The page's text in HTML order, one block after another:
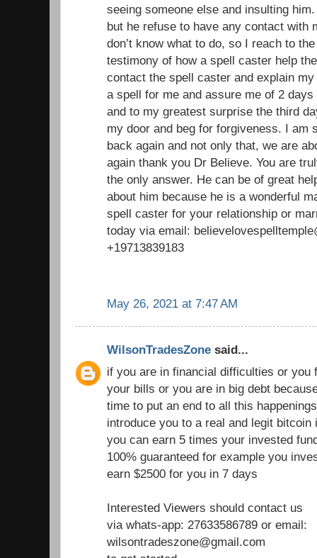
seeing someone else and insulting
but he refuse to have any contact with
don’t know what to do, so I reach to
testimony of how a spell caster help
contact the spell caster and explain
a spell for me and assure me of 2
and to my greatest surprise the third
my door and beg for forgiveness. I am
back again and not only that, we are
again thank you Dr Believe. You are
the only answer. He can be of great
about him because he is a wonderful
spell caster for your relationship or
today via email:
+19713839183
May 26, 2021 at 7:47 AM
WilsonTradesZone said...
if you are in financial difficulties or
your bills or you are in big debt
time to put an end to all this
introduce you to a real and legit
you can earn 5 times your invested
100% guaranteed for example you
earn $2500 for you in 7 days
Interested Viewers should contact us
via whats-app: 27633586789 or email:
wilsontradeszone@gmail.com